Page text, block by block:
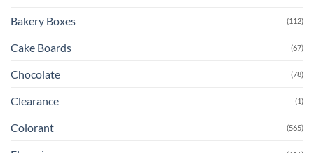
Bakery Boxes (112)
Cake Boards (67)
Chocolate (78)
Clearance (1)
Colorant (565)